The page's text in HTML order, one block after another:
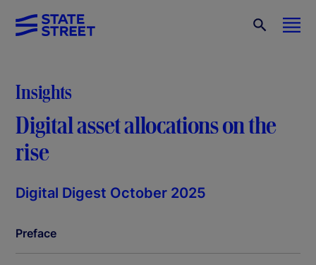
Insights
Digital asset allocations on the
rise
Digital Digest October 2025
Preface